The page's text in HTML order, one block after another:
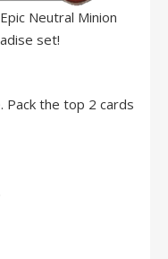
Neutral Minion
set!
Pack the top 2 cards